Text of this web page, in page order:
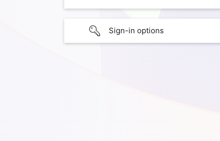
Sign-in options